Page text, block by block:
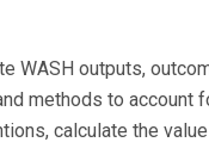
outputs,
methods to
calculate the